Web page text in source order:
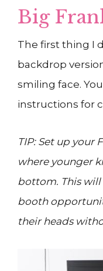
Big
The first thing I
backdrop
smiling face.
instructions for
TIP: Set up your
where younger
bottom. This
booth
their heads